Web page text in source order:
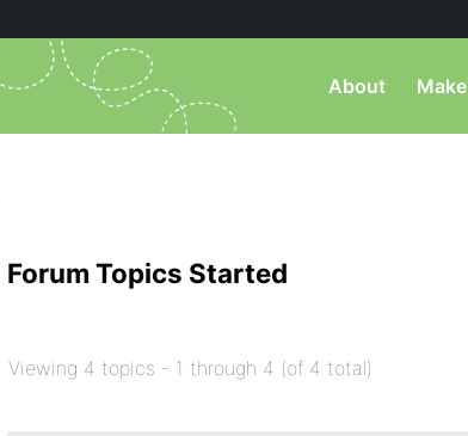
About Make
Forum Topics Started
Viewing 4 topics - 1 through 4 (of 4 total)